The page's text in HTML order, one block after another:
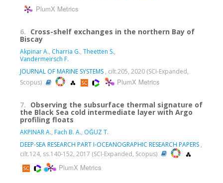
PlumX Metrics
6. Cross-shelf exchanges in the northern Bay of
Biscay
Akpinar A., Charria G., Theetten S.,
Vandermeirsch F.
JOURNAL OF MARINE SYSTEMS , cilt.205, 2020 (SCI-Expanded,
Scopus)
PlumX Metrics
7. Observing the subsurface thermal signature of
the Black Sea cold intermediate layer with Argo
profiling floats
AKPINAR A., Fach B. A., OĞUZ T.
DEEP-SEA RESEARCH PART I-OCEANOGRAPHIC RESEARCH PAPERS ,
cilt.124, ss.140-152, 2017 (SCI-Expanded, Scopus)
PlumX Metrics